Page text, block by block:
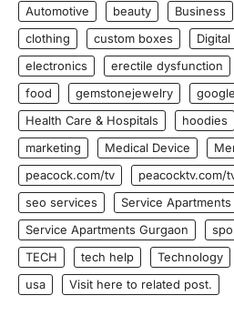
Automotive
beauty Business
clothing
custom boxes
electronics
erectile dysfunction
food
gemstonejewelry google
Health Care & Hospitals
hoodies
marketing
Medical Device
peacock.com/tv
peacocktv.com/
seo services
Service Apartments
Service Apartments Gurgaon
TECH
tech help Technology
usa
Visit here to related post.